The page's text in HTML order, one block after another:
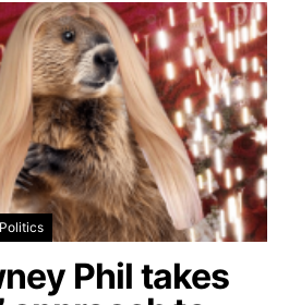
Politics
Phil takes